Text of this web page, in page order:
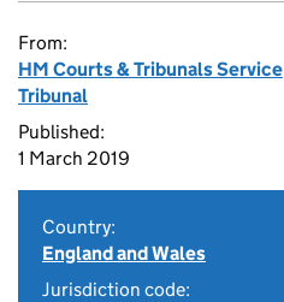
From:
HM Courts & Tribunals Service
Tribunal
Published:
1 March 2019
Country:
England and Wales
Jurisdiction code: